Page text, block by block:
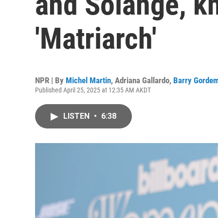
'Matriarch'
NPR | By Michel Martin, Adriana Gallardo, Barry
Published April 25, 2025 at 12:35 AM AKDT
LISTEN • 6:38